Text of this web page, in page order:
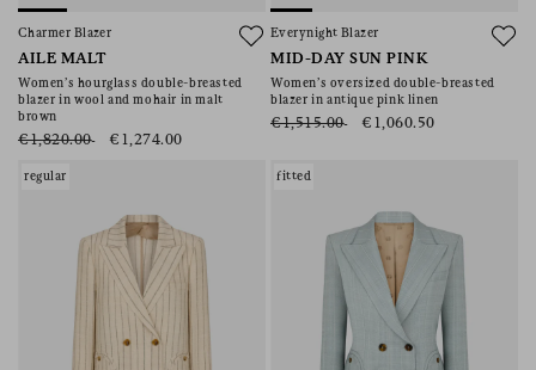
Charmer Blazer
AILE MALT
Women’s hourglass double-breasted
blazer in wool and mohair in malt
brown
€1,820.00 €1,274.00
Everynight Blazer
MID-DAY SUN PINK
Women’s oversized double-breasted
blazer in antique pink linen
€1,515.00 €1,060.50
regular fitted